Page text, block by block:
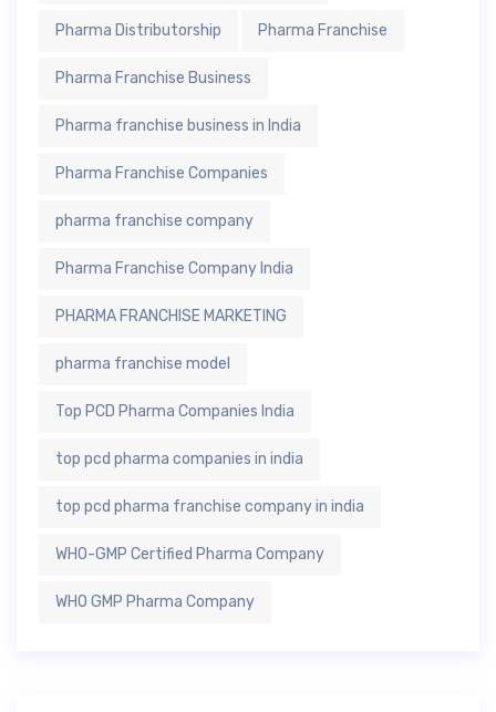
Pharma Distributorship Pharma Franchise
Pharma Franchise Business
Pharma franchise business in India
Pharma Franchise Companies
pharma franchise company
Pharma Franchise Company India
PHARMA FRANCHISE MARKETING
pharma franchise model
Top PCD Pharma Companies India
top pcd pharma companies in india
top pcd pharma franchise company in india
WHO-GMP Certified Pharma Company
WHO GMP Pharma Company